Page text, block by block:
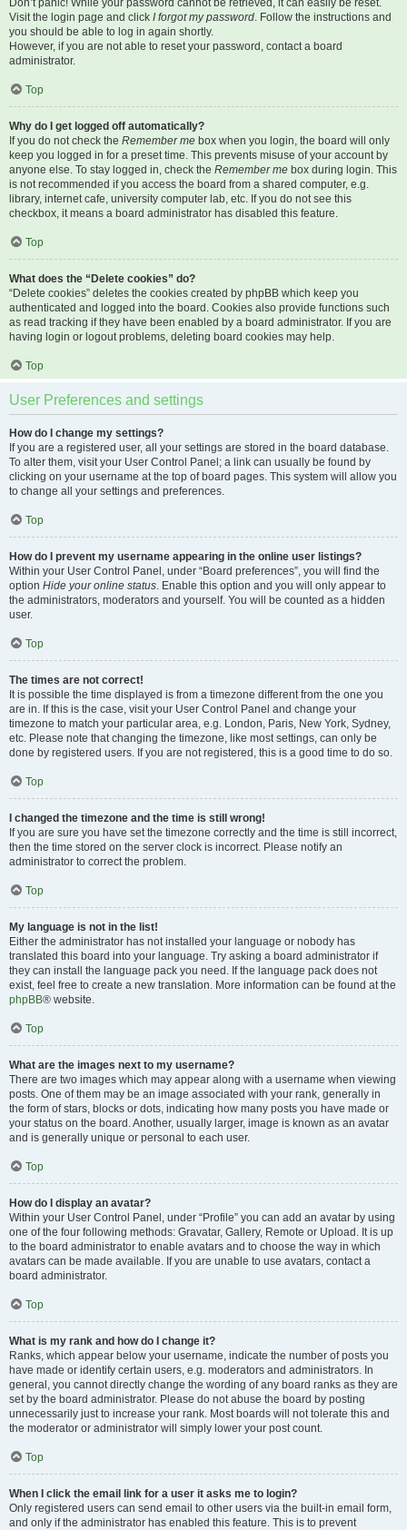
Don’t panic! While your password cannot be retrieved, it can easily be reset.
Visit the login page and click I forgot my password. Follow the instructions and
you should be able to log in again shortly.
However, if you are not able to reset your password, contact a board
administrator.
Top
Why do I get logged off automatically?
If you do not check the Remember me box when you login, the board will only
keep you logged in for a preset time. This prevents misuse of your account by
anyone else. To stay logged in, check the Remember me box during login. This
is not recommended if you access the board from a shared computer, e.g.
library, internet cafe, university computer lab, etc. If you do not see this
checkbox, it means a board administrator has disabled this feature.
Top
What does the “Delete cookies” do?
“Delete cookies” deletes the cookies created by phpBB which keep you
authenticated and logged into the board. Cookies also provide functions such
as read tracking if they have been enabled by a board administrator. If you are
having login or logout problems, deleting board cookies may help.
Top
User Preferences and settings
How do I change my settings?
If you are a registered user, all your settings are stored in the board database.
To alter them, visit your User Control Panel; a link can usually be found by
clicking on your username at the top of board pages. This system will allow you
to change all your settings and preferences.
Top
How do I prevent my username appearing in the online user listings?
Within your User Control Panel, under “Board preferences”, you will find the
option Hide your online status. Enable this option and you will only appear to
the administrators, moderators and yourself. You will be counted as a hidden
user.
Top
The times are not correct!
It is possible the time displayed is from a timezone different from the one you
are in. If this is the case, visit your User Control Panel and change your
timezone to match your particular area, e.g. London, Paris, New York, Sydney,
etc. Please note that changing the timezone, like most settings, can only be
done by registered users. If you are not registered, this is a good time to do so.
Top
I changed the timezone and the time is still wrong!
If you are sure you have set the timezone correctly and the time is still incorrect,
then the time stored on the server clock is incorrect. Please notify an
administrator to correct the problem.
Top
My language is not in the list!
Either the administrator has not installed your language or nobody has
translated this board into your language. Try asking a board administrator if
they can install the language pack you need. If the language pack does not
exist, feel free to create a new translation. More information can be found at the
phpBB® website.
Top
What are the images next to my username?
There are two images which may appear along with a username when viewing
posts. One of them may be an image associated with your rank, generally in
the form of stars, blocks or dots, indicating how many posts you have made or
your status on the board. Another, usually larger, image is known as an avatar
and is generally unique or personal to each user.
Top
How do I display an avatar?
Within your User Control Panel, under “Profile” you can add an avatar by using
one of the four following methods: Gravatar, Gallery, Remote or Upload. It is up
to the board administrator to enable avatars and to choose the way in which
avatars can be made available. If you are unable to use avatars, contact a
board administrator.
Top
What is my rank and how do I change it?
Ranks, which appear below your username, indicate the number of posts you
have made or identify certain users, e.g. moderators and administrators. In
general, you cannot directly change the wording of any board ranks as they are
set by the board administrator. Please do not abuse the board by posting
unnecessarily just to increase your rank. Most boards will not tolerate this and
the moderator or administrator will simply lower your post count.
Top
When I click the email link for a user it asks me to login?
Only registered users can send email to other users via the built-in email form,
and only if the administrator has enabled this feature. This is to prevent